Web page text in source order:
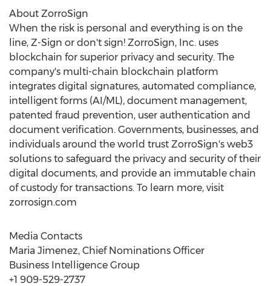
About ZorroSign
When the risk is personal and everything is on the
line, Z-Sign or don't sign! ZorroSign, Inc. uses
blockchain for superior privacy and security. The
company's multi-chain blockchain platform
integrates digital signatures, automated compliance,
intelligent forms (AI/ML), document management,
patented fraud prevention, user authentication and
document verification. Governments, businesses, and
individuals around the world trust ZorroSign's web3
solutions to safeguard the privacy and security of their
digital documents, and provide an immutable chain
of custody for transactions. To learn more, visit
zorrosign.com
Media Contacts
Maria Jimenez, Chief Nominations Officer
Business Intelligence Group
+1 909-529-2737